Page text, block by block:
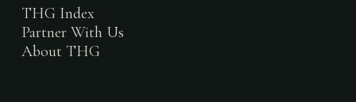
THG Index
Partner With Us
About THG